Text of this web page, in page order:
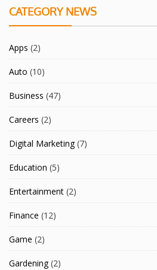
CATEGORY NEWS
Apps (2)
Auto (10)
Business (47)
Careers (2)
Digital Marketing(7)
Education (5)
Entertainment (2)
Finance (12)
Game (2)
Gardening(2)